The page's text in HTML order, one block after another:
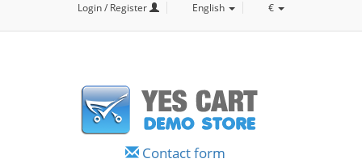
Login / Register English €
Contact form